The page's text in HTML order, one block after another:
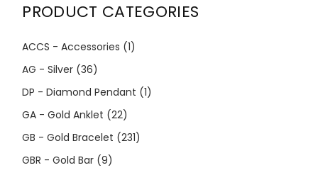
PRODUCT CATEGORIES
ACCS - Accessories (1)
AG - Silver (36)
DP - Diamond Pendant (1)
GA - Gold Anklet (22)
GB - Gold Bracelet (231)
GBR - Gold Bar (9)